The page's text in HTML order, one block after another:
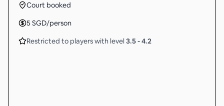
Court booked
5 SGD/person
Restricted to players with level 3.5-4.2